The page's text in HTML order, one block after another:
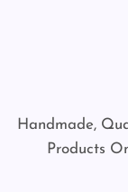
Handmade,
Products